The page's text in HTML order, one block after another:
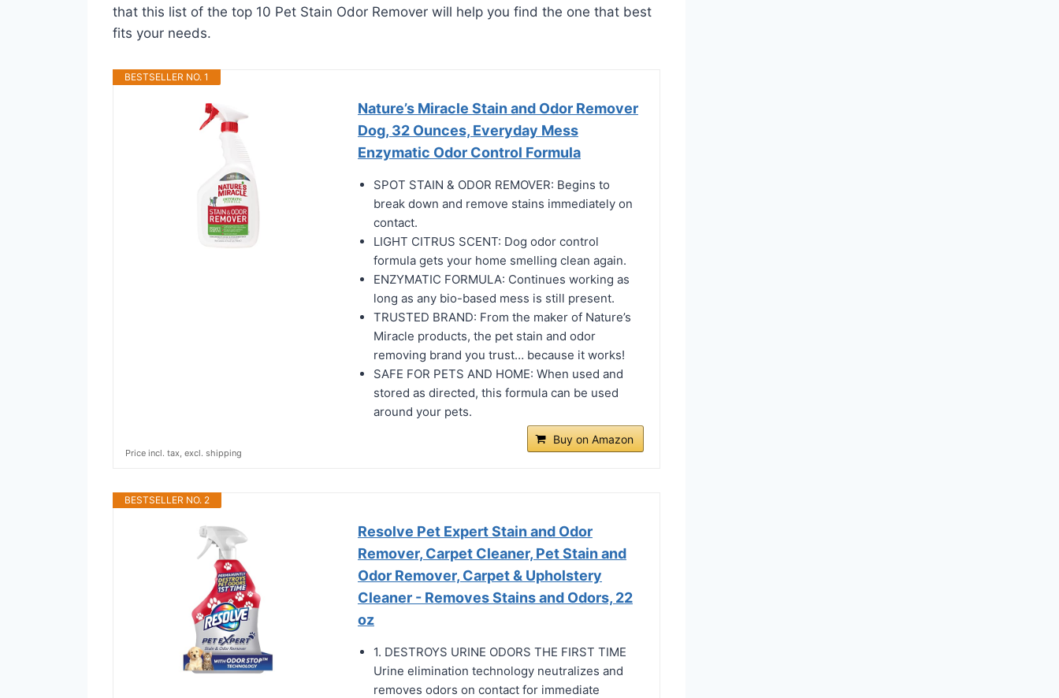
that this list of the top 10 Pet Stain Odor Remover will help you find the one that best
fits your needs.
BESTSELLER NO. 1
Nature’s Miracle Stain and Odor Remover
Dog, 32 Ounces, Everyday Mess
Enzymatic Odor Control Formula
SPOT STAIN & ODOR REMOVER: Begins to
break down and remove stains immediately on
contact.
LIGHT CITRUS SCENT: Dog odor control
formula gets your home smelling clean again.
ENZYMATIC FORMULA: Continues working as
long as any bio-based mess is still present.
TRUSTED BRAND: From the maker of Nature’s
Miracle products, the pet stain and odor
removing brand you trust… because it works!
SAFE FOR PETS AND HOME: When used and
stored as directed, this formula can be used
around your pets.
Buy on Amazon
Price incl. tax, excl. shipping
BESTSELLER NO. 2
Resolve Pet Expert Stain and Odor
Remover, Carpet Cleaner, Pet Stain and
Odor Remover, Carpet & Upholstery
Cleaner - Removes Stains and Odors, 22
oz
1. DESTROYS URINE ODORS THE FIRST TIME
Urine elimination technology neutralizes and
removes odors on contact for immediate